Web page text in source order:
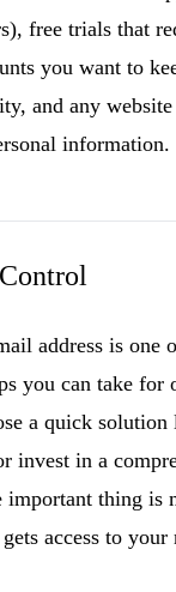
free trials that
you want to
and any
information.
address is one
you can take for
a quick
invest in a
important thing is
access to